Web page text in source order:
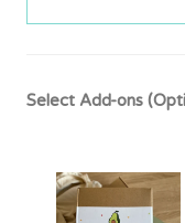
Select Add-ons